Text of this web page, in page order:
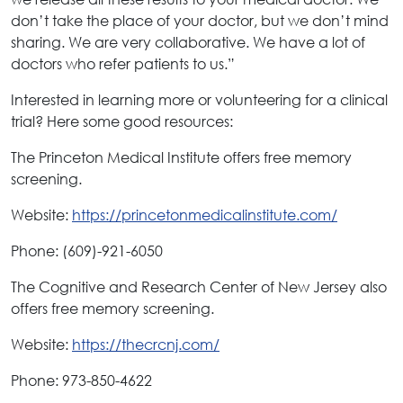
don’t take the place of your doctor, but we don’t mind
sharing. We are very collaborative. We have a lot of
doctors who refer patients to us.”
Interested in learning more or volunteering for a clinical
trial? Here some good resources:
The Princeton Medical Institute offers free memory
screening.
Website: https://princetonmedicalinstitute.com/
Phone: (609)-921-6050
The Cognitive and Research Center of New Jersey also
offers free memory screening.
Website: https://thecrcnj.com/
Phone: 973-850-4622